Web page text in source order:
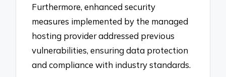
Furthermore, enhanced security
measures implemented by the managed
hosting provider addressed previous
vulnerabilities, ensuring data protection
and compliance with industry standards.